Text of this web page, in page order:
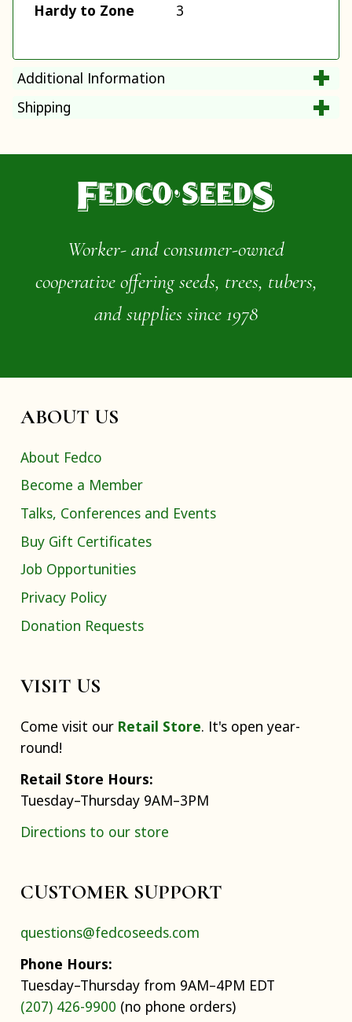
Hardy to Zone 3
Additional Information
Shipping
Worker- and consumer-owned
cooperative offering seeds, trees, tubers,
and supplies since 1978
ABOUT US
About Fedco
Become a Member
Talks, Conferences and Events
Buy Gift Certificates
Job Opportunities
Privacy Policy
Donation Requests
VISIT US
Come visit our Retail Store. It's open year-
round!
Retail Store Hours:
Tuesday–Thursday 9AM–3PM
Directions to our store
CUSTOMER SUPPORT
questions@fedcoseeds.com
Phone Hours:
Tuesday–Thursday from 9AM–4PM EDT
(207) 426-9900 (no phone orders)